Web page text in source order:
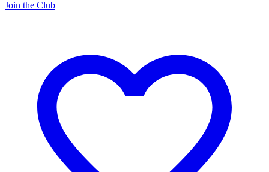
Join the Club